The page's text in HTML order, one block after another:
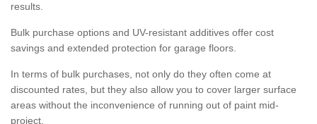
results.
Bulk purchase options and UV-resistant additives offer cost
savings and extended protection for garage floors.
In terms of bulk purchases, not only do they often come at
discounted rates, but they also allow you to cover larger surface
areas without the inconvenience of running out of paint mid-
project.